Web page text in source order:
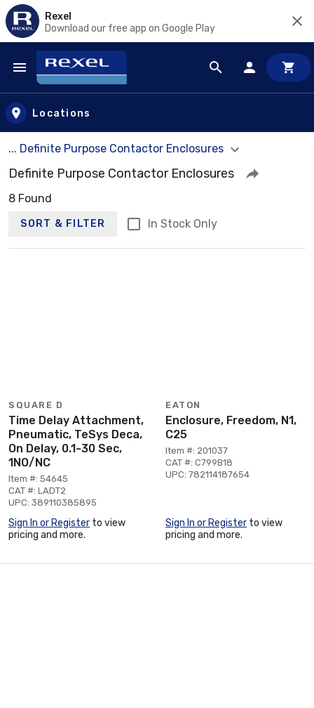
Rexel
Download our free app on Google Play
Skip to main content
Locations
... Definite Purpose Contactor Enclosures
Definite Purpose Contactor Enclosures
8 Found
SORT & FILTER In Stock Only
SQUARE D
Time Delay Attachment,
Pneumatic, TeSys Deca,
On Delay, 0.1-30 Sec,
1NO/NC
Item #: 54645
CAT #: LADT2
UPC: 389110385895
Sign In or Register to view
pricing and more.
EATON
Enclosure, Freedom, N1,
C25
Item #: 201037
CAT #: C799B18
UPC: 782114187654
Sign In or Register to view
pricing and more.